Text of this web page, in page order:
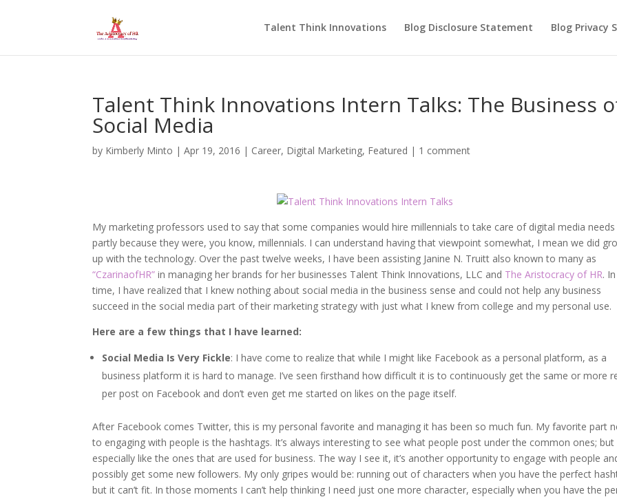
Talent Think Innovations Blog Disclosure Statement Blog Privacy
Talent Think Innovations Intern Talks: The Business
Social Media
by Kimberly Minto |Apr 19, 2016 | Career, Digital Marketing, Featured | 1 comment
My marketing professors used to say that some companies would hire millennials to take care of digital media needs
partly because they were, you know, millennials. I can understand having that viewpoint somewhat, I mean we did
up with the technology. Over the past twelve weeks, I have been assisting Janine N. Truitt also known to many as
“CzarinaofHR” in managing her brands for her businesses Talent Think Innovations, LLC and The Aristocracy of HR.
time, I have realized that I knew nothing about social media in the business sense and could not help any business
succeed in the social media part of their marketing strategy with just what I knew from college and my personal use.
Here are a few things that I have learned:
Social Media Is Very Fickle: I have come to realize that while I might like Facebook as a personal platform, as a
business platform it is hard to manage. I’ve seen firsthand how difficult it is to continuously get the same or more
per post on Facebook and don’t even get me started on likes on the page itself.
After Facebook comes Twitter, this is my personal favorite and managing it has been so much fun. My favorite part
to engaging with people is the hashtags. It’s always interesting to see what people post under the common ones; but
especially like the ones that are used for business. The way I see it, it’s another opportunity to engage with people
possibly get some new followers. My only gripes would be: running out of characters when you have the perfect
but it can’t fit. In those moments I can’t help thinking I need just one more character, especially when you have the